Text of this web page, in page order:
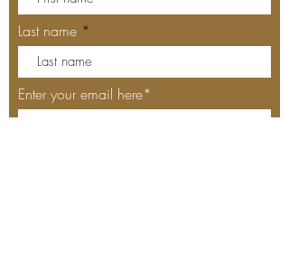
Last name
Enter your email here*